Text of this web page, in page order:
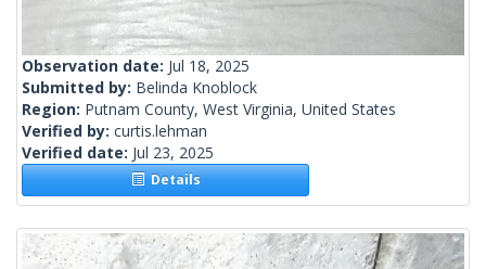
Observation date: Jul 18, 2025
Submitted by: Belinda Knoblock
Region: Putnam County, West Virginia, United States
Verified by: curtis.lehman
Verified date: Jul 23, 2025
Details